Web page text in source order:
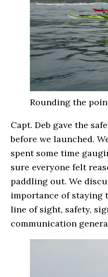
Rounding the
Capt. Deb gave the
before we launched.
spent some time
sure everyone felt
paddling out. We
importance of staying
line of sight, safety,
communication